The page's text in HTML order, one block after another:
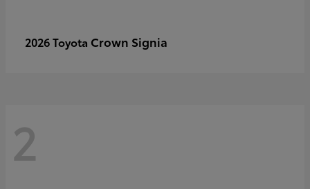
2026 Toyota Crown Signia
2